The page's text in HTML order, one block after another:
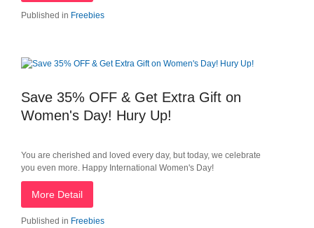
Published in Freebies
Save 35% OFF & Get Extra Gift on
Women's Day! Hury Up!
You are cherished and loved every day, but today, we celebrate
you even more. Happy International Women's Day!
More Detail
Published in Freebies